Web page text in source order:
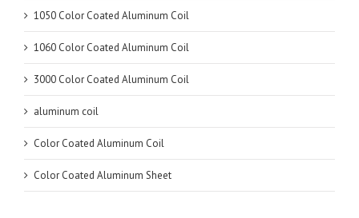
1050 Color Coated Aluminum Coil
1060 Color Coated Aluminum Coil
3000 Color Coated Aluminum Coil
aluminum coil
Color Coated Aluminum Coil
Color Coated Aluminum Sheet